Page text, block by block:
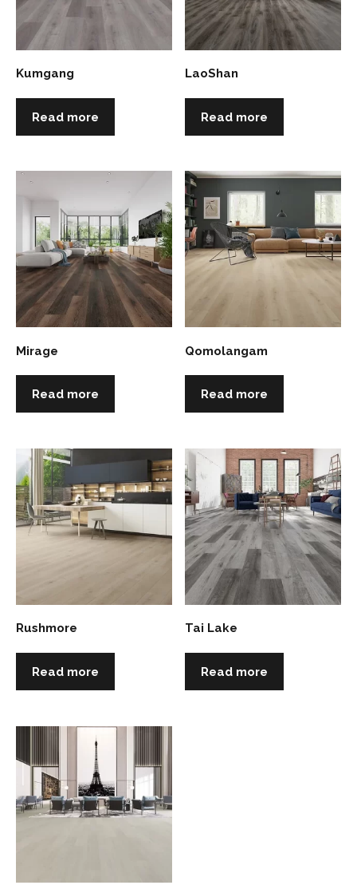
Kumgang
Read more
LaoShan
Read more
Mirage
Read more
Qomolangam
Read more
Rushmore
Read more
Tai Lake
Read more